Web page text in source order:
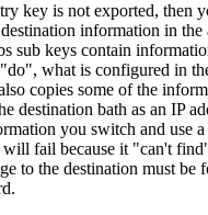
key is not exported, then
information in the
sub keys contain
what is configured in
copies some of the
destination bath as an IP
you switch and use a
will fail because it "can't
to the destination must be